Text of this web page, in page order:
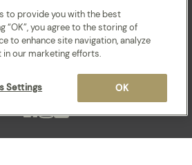
Owners and cultural Custodians of the
hotels are located throughout Australia and
and stay. We recognise and celebrate their
waterways and our local communities. We
and present for they hold the memories,
of all Aboriginal and Torres Strait Islander
peoples.
to provide you with the best
“OK”, you agree to the storing of
to enhance site navigation, analyze
in our marketing efforts.
OK
Settings